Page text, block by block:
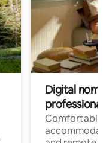
Digital
professionals
Comfortable